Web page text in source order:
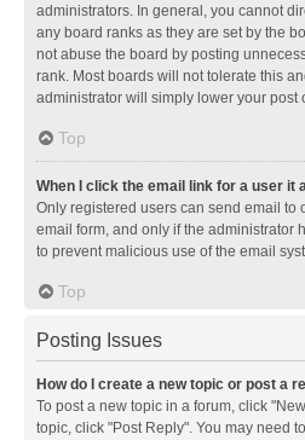
administrators. In general, you cannot
any board ranks as they are set by the
not abuse the board by posting
rank. Most boards will not tolerate this
administrator will simply lower your post
Top
When I click the email link for a user it
Only registered users can send email to
email form, and only if the administrator
to prevent malicious use of the email
Top
Posting Issues
How do I create a new topic or post a
To post a new topic in a forum, click
topic, click "Post Reply". You may need